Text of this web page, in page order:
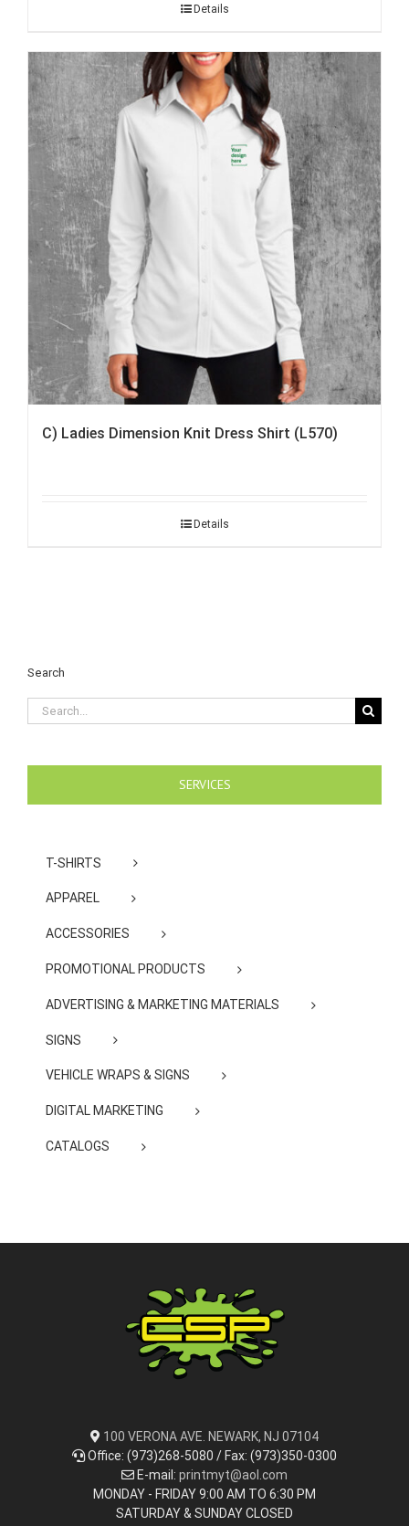
Details
C) Ladies Dimension Knit Dress Shirt (L570)
Details
Search
Search
for:
SERVICES
T-SHIRTS
APPAREL
ACCESSORIES
PROMOTIONAL PRODUCTS
ADVERTISING & MARKETING MATERIALS
SIGNS
VEHICLE WRAPS & SIGNS
DIGITAL MARKETING
CATALOGS
100 VERONA AVE. NEWARK, NJ 07104
Office: (973)268-5080 / Fax: (973)350-0300
E-mail: printmyt@aol.com
MONDAY - FRIDAY 9:00 AM TO 6:30 PM
SATURDAY & SUNDAY CLOSED